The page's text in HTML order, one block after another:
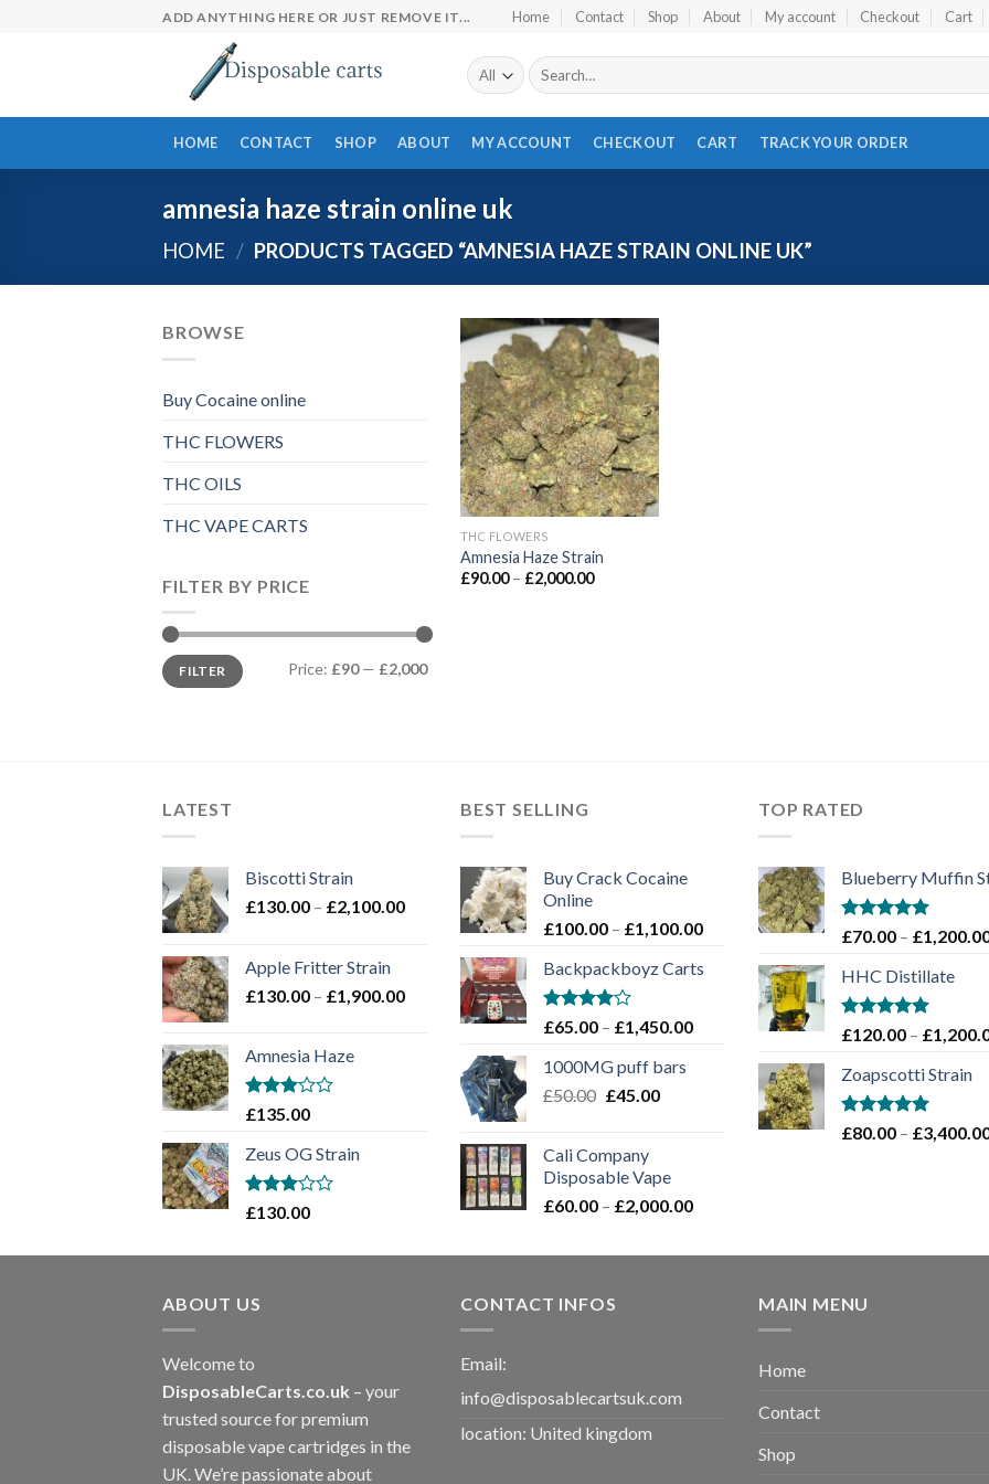
ADD ANYTHING HERE OR JUST REMOVE IT... Home Contact Shop About My account Checkout Cart
Search
for:
HOME CONTACT SHOP ABOUT MY ACCOUNT CHECKOUT CART TRACK YOUR ORDER
amnesia haze strain online uk
HOME / PRODUCTS TAGGED “AMNESIA HAZE STRAIN ONLINE UK”
BROWSE
Buy Cocaine online
THC FLOWERS
THC OILS
THC VAPE CARTS
FILTER BY PRICE
Min
price
Max
priceFILTER Price: £90— £2,000
Add to wishlist
THC FLOWERS
Amnesia Haze Strain
£90.00 – £2,000.00Price
LATEST
Biscotti Strain
£130.00 – £2,100.00Price
through
£2,100.00
Apple Fritter Strain
£130.00 – £1,900.00Price
£1,900.00
Amnesia Haze
Rated
of 5
£135.00
Zeus OG Strain
Rated
£130.00
BEST SELLING
Buy Crack Cocaine
Online
£100.00 – £1,100.00Price
£100.00
through
£1,100.00
Backpackboyz Carts
Rated
of 5
£65.00 – £1,450.00Price
£1,450.00
1000MG puff bars
£50.00 Original
£50.00.
£45.00Current
Cali Company
Disposable Vape​
£60.00 – £2,000.00Price
£2,000.00
TOP RATED
Blueberry Muffin
Rated5.00
£70.00 – £
HHC Distillate
Rated5.00
£120.00 – £
Zoapscotti Strain
Rated5.00
£80.00 – £
ABOUT US
Welcome to
DisposableCarts.co.uk – your
trusted source for premium
disposable vape cartridges in the
UK. We’re passionate about
CONTACT INFOS
Email:
info@disposablecartsuk.com
location: United kingdom
MAIN MENU
Home
Contact
Shop